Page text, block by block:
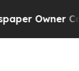
Owner